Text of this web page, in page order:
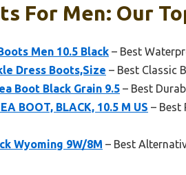
For Men: Our
Men 10.5 Black – Best
Dress Boots,Size – Best Classic
Boot Black Grain 9.5 – Best
BOOT, BLACK, 10.5 M US – Best
Wyoming 9W/8M – Best